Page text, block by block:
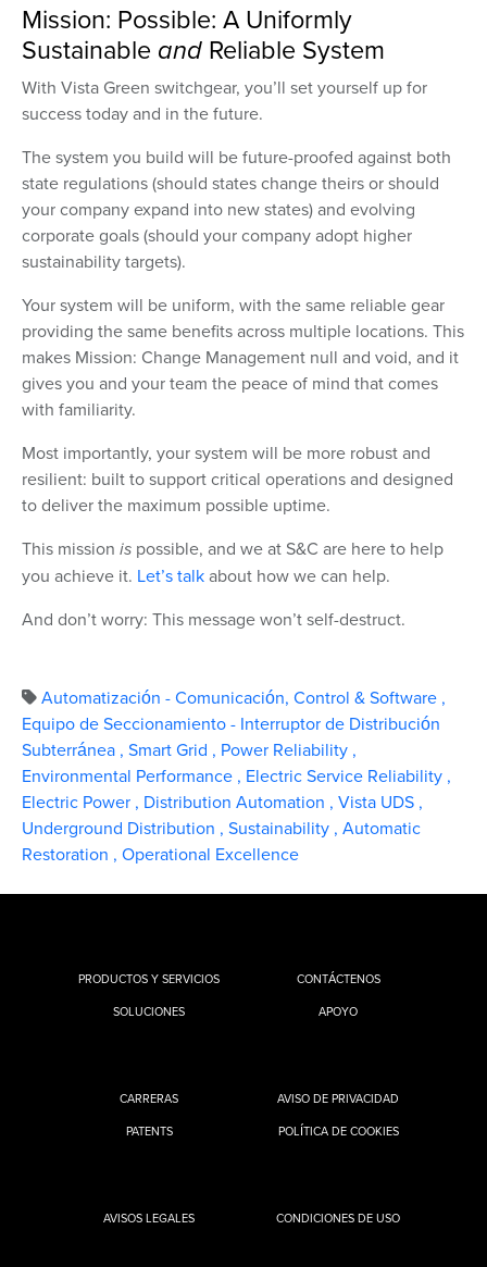
Mission: Possible: A Uniformly
Sustainable and Reliable System
With Vista Green switchgear, you’ll set yourself up for
success today and in the future.
The system you build will be future-proofed against both
state regulations (should states change theirs or should
your company expand into new states) and evolving
corporate goals (should your company adopt higher
sustainability targets).
Your system will be uniform, with the same reliable gear
providing the same benefits across multiple locations. This
makes Mission: Change Management null and void, and it
gives you and your team the peace of mind that comes
with familiarity.
Most importantly, your system will be more robust and
resilient: built to support critical operations and designed
to deliver the maximum possible uptime.
This mission is possible, and we at S&C are here to help
you achieve it. Let’s talkabout how we can help.
And don’t worry: This message won’t self-destruct.
Automatización - Comunicación, Control & Software ,
Equipo de Seccionamiento - Interruptor de Distribución
Subterránea , Smart Grid , Power Reliability ,
Environmental Performance , Electric Service Reliability ,
Electric Power , Distribution Automation , Vista UDS ,
Underground Distribution , Sustainability , Automatic
Restoration , Operational Excellence
PRODUCTOS Y SERVICIOS
SOLUCIONES
CONTÁCTENOS
APOYO
CARRERAS
PATENTS
AVISO DE PRIVACIDAD
POLÍTICA DE COOKIES
AVISOS LEGALES CONDICIONES DE USO